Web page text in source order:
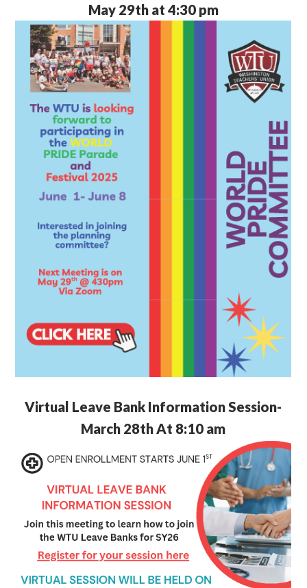
May 29th at 4:30 pm
Virtual Leave Bank Information Session-
March 28th At 8:10 am